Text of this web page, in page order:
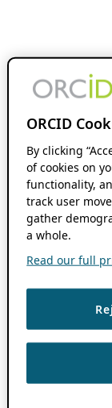
ORCID
By clicking
of cookies on
functionality,
track user
gather
a whole.
Read our full